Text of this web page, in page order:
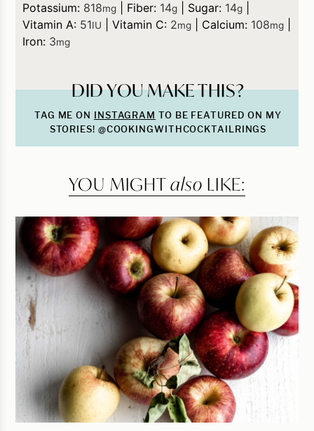
Potassium: 818mg Fiber: 14g Sugar: 14g
Vitamin A: 51IU |Vitamin C: 2mg Calcium: 108mg
Iron: 3mg
DID YOU MAKE THIS?
TAG ME ON INSTAGRAM TO BE FEATURED ON MY
STORIES! @COOKINGWITHCOCKTAILRINGS
YOU MIGHTalso LIKE: